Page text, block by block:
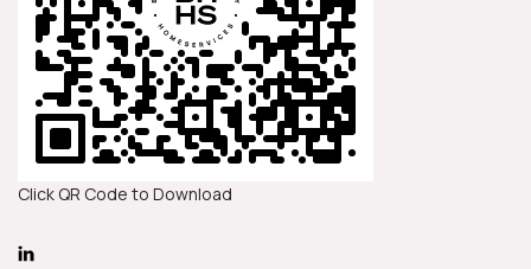
Click QR Code to Download